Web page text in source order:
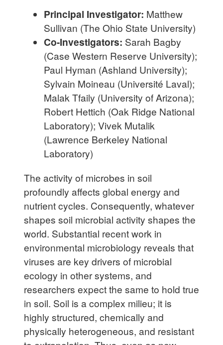
Principal Investigator: Matthew
Sullivan (The Ohio State University)
Co-Investigators: Sarah Bagby
(Case Western Reserve University);
Paul Hyman (Ashland University);
Sylvain Moineau (Université Laval);
Malak Tfaily (University of Arizona);
Robert Hettich (Oak Ridge National
Laboratory); Vivek Mutalik
(Lawrence Berkeley National
Laboratory)
The activity of microbes in soil
profoundly affects global energy and
nutrient cycles. Consequently, whatever
shapes soil microbial activity shapes the
world. Substantial recent work in
environmental microbiology reveals that
viruses are key drivers of microbial
ecology in other systems, and
researchers expect the same to hold true
in soil. Soil is a complex milieu; it is
highly structured, chemically and
physically heterogeneous, and resistant